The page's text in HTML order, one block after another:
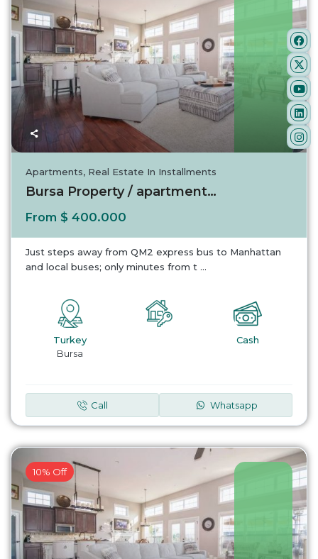
Apartments, Real Estate In Installments
Bursa Property / apartment For sale in Bursa...
From $ 400.000
Just steps away from QM2 express bus to Manhattan
and local buses; only minutes from t ...
Turkey
Bursa
Cash
Call Whatsapp
10% Off